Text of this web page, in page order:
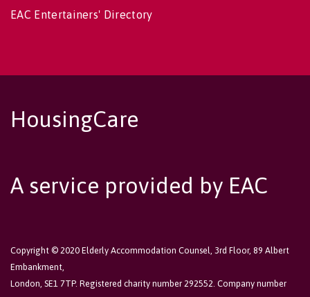
EAC Entertainers' Directory
HousingCare
A service provided by EAC
Copyright © 2020 Elderly Accommodation Counsel, 3rd Floor, 89 Albert
Embankment,
London, SE1 7TP. Registered charity number 292552. Company number